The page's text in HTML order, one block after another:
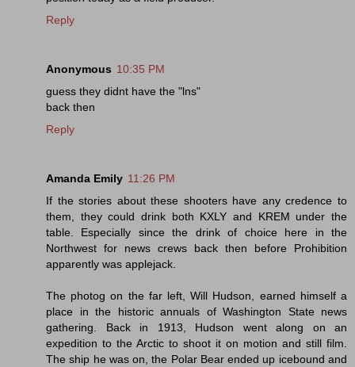
Reply
Anonymous 10:35 PM
guess they didnt have the "lns"
back then
Reply
Amanda Emily 11:26 PM
If the stories about these shooters have any credence to
them, they could drink both KXLY and KREM under the
table. Especially since the drink of choice here in the
Northwest for news crews back then before Prohibition
apparently was applejack.
The photog on the far left, Will Hudson, earned himself a
place in the historic annuals of Washington State news
gathering. Back in 1913, Hudson went along on an
expedition to the Arctic to shoot it on motion and still film.
The ship he was on, the Polar Bear ended up icebound and